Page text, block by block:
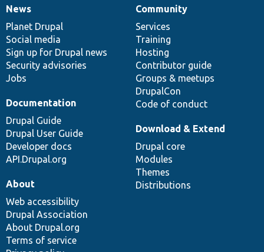
News
items
News
Planet Drupal
Social media
Sign up for Drupal news
Security advisories
Jobs
Our
community
Community
Services
Training
Hosting
Contributor guide
Groups & meetups
DrupalCon
Code of conduct
Documentation
Documentation
Drupal Guide
Drupal User Guide
Developer docs
API.Drupal.org
Drupal
code
base
Download & Extend
Drupal core
Modules
Themes
Distributions
Governance
of
community
About
Web accessibility
Drupal Association
About Drupal.org
Terms of service